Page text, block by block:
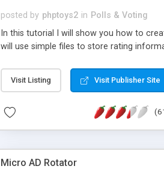
posted by phptoys2 in Polls & Voting
In this tutorial I will show you how to
will use simple files to store rating
Visit Listing Visit Publisher Site
Micro AD Rotator